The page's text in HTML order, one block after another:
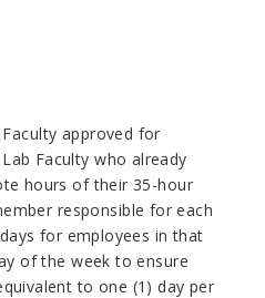
approved for
Faculty who already
hours of their 35-hour
responsible for each
for employees in that
of the week to ensure
to one (1) day per